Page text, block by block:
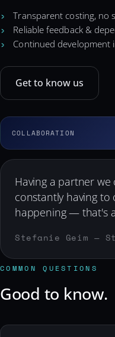
Transparent costing, no
Reliable feedback &
Continued
Get to know us
Having a partner
constantly having to
happening — that's
Stefanie Geim —
COMMON QUESTIONS
Good to know.